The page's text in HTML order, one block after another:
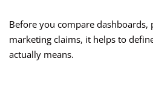
Before you compare dashboards,
marketing claims, it helps to
actually means.